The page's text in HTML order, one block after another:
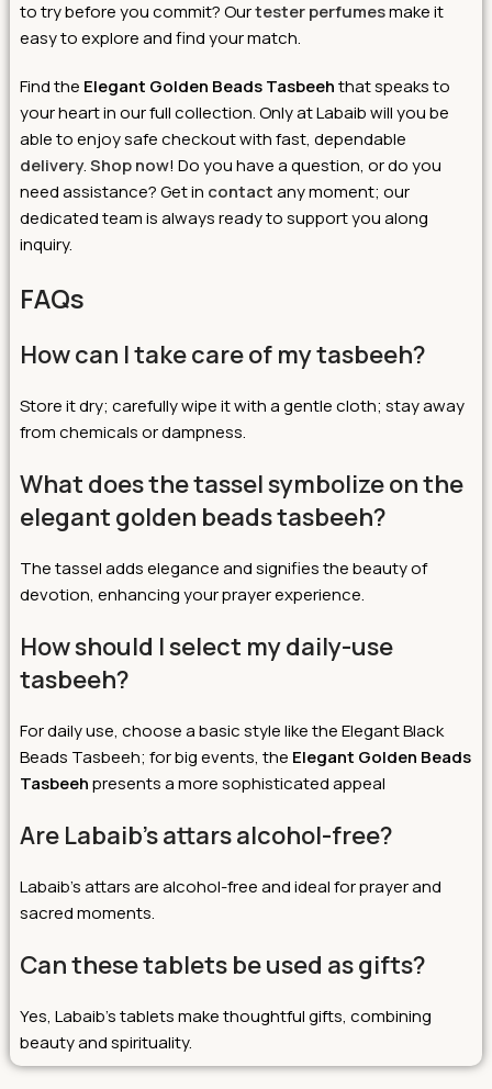
to try before you commit? Ourtester perfumesmake it
easy to explore and find your match.
Find the Elegant Golden Beads Tasbeehthat speaks to
your heart in our full collection. Only at Labaib will you be
able to enjoy safe checkout with fast, dependable
delivery.Shop now! Do you have a question, or do you
need assistance? Get in contactany moment; our
dedicated team is always ready to support you along
inquiry.
FAQs
How can I take care of my tasbeeh?
Store it dry; carefully wipe it with a gentle cloth; stay away
from chemicals or dampness.
What does the tassel symbolize on the
elegant golden beads tasbeeh?
The tassel adds elegance and signifies the beauty of
devotion, enhancing your prayer experience.
How should I select my daily-use
tasbeeh?
For daily use, choose a basic style like the Elegant Black
Beads Tasbeeh; for big events, the Elegant Golden Beads
Tasbeehpresents a more sophisticated appeal
Are Labaib’s attars alcohol-free?
Labaib’s attars are alcohol-free and ideal for prayer and
sacred moments.
Can these tablets be used as gifts?
Yes, Labaib’s tablets make thoughtful gifts, combining
beauty and spirituality.